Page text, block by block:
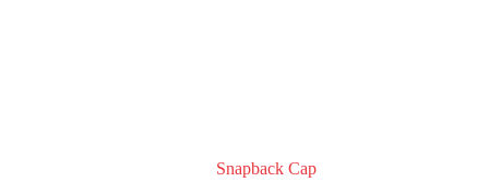
Snapback Cap